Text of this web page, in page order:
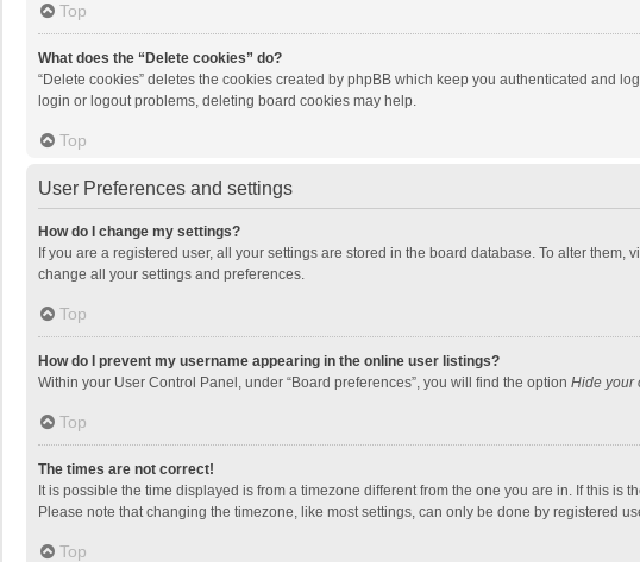
Top
What does the “Delete cookies” do?
“Delete cookies” deletes the cookies created by phpBB which keep you authenticated and
login or logout problems, deleting board cookies may help.
Top
User Preferences and settings
How do I change my settings?
If you are a registered user, all your settings are stored in the board database. To alter
change all your settings and preferences.
Top
How do I prevent my username appearing in the online user listings?
Within your User Control Panel, under “Board preferences”, you will find the option Hide your
Top
The times are not correct!
It is possible the time displayed is from a timezone different from the one you are in. If this
Please note that changing the timezone, like most settings, can only be done by registered
Top